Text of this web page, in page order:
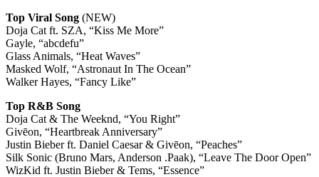
Top Viral Song (NEW)
Doja Cat ft. SZA, “Kiss Me More”
Gayle, “abcdefu”
Glass Animals, “Heat Waves”
Masked Wolf, “Astronaut In The Ocean”
Walker Hayes, “Fancy Like”
Top R&B Song
Doja Cat & The Weeknd, “You Right”
Givēon, “Heartbreak Anniversary”
Justin Bieber ft. Daniel Caesar & Givēon, “Peaches”
Silk Sonic (Bruno Mars, Anderson .Paak), “Leave The Door Open”
WizKid ft. Justin Bieber & Tems, “Essence”